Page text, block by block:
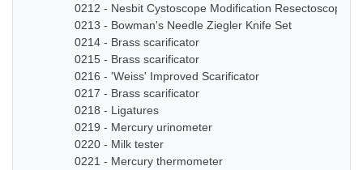
0212 - Nesbit Cystoscope Modification Resectoscope
0213 - Bowman's Needle Ziegler Knife Set
0214 - Brass scarificator
0215 - Brass scarificator
0216 - 'Weiss' Improved Scarificator
0217 - Brass scarificator
0218 - Ligatures
0219 - Mercury urinometer
0220 - Milk tester
0221 - Mercury thermometer